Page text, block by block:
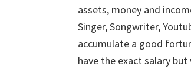
assets, money and
Singer, Songwriter,
accumulate a good
have the exact salary